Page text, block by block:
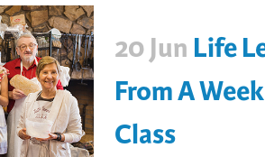
20 Jun Life
From A
Class